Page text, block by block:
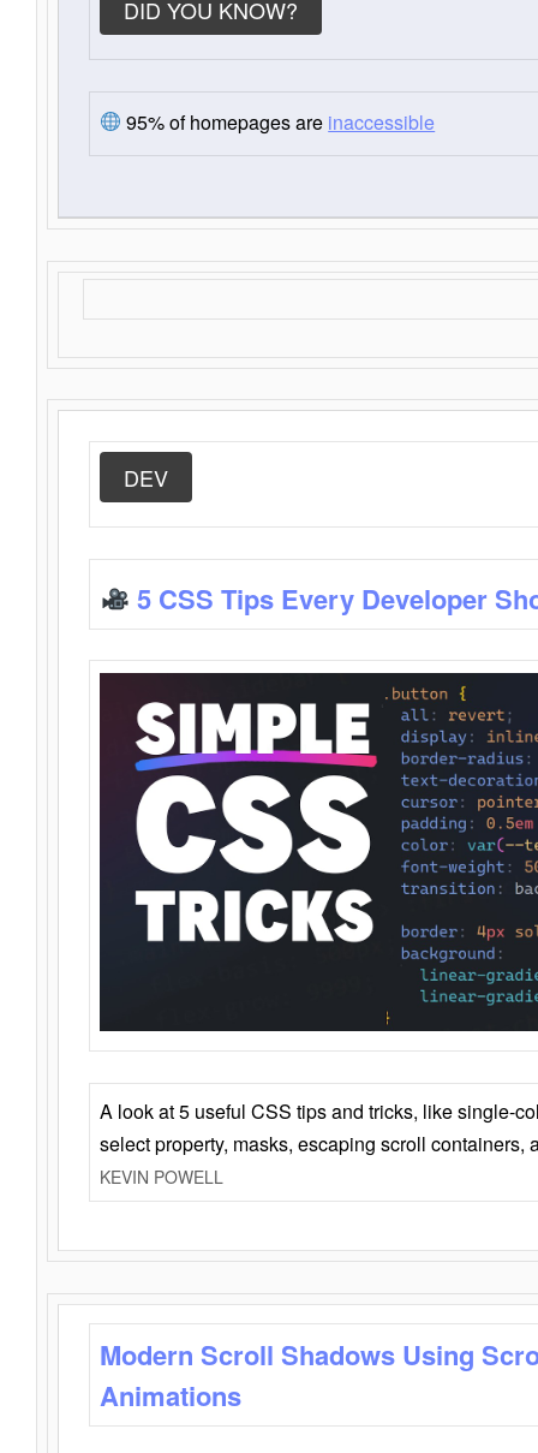
DID YOU KNOW?
95% of homepages are inaccessible
DEV
5 CSS Tips Every Developer
A look at 5 useful CSS tips and tricks, like single-
select property, masks, escaping scroll containers,
KEVIN POWELL
Modern Scroll Shadows Using
Animations